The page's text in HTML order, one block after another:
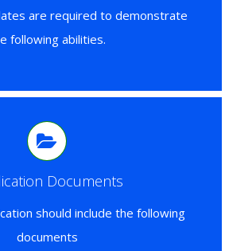
are required to demonstrate
following abilities.
Documents
should include the following
documents